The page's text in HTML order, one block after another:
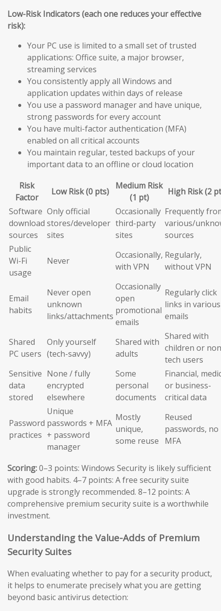
Low-Risk Indicators (each one reduces your effective
risk):
Your PC use is limited to a small set of trusted
applications: Office suite, a major browser,
streaming services
You consistently apply all Windows and
application updates within days of release
You use a password manager and have unique,
strong passwords for every account
You have multi-factor authentication (MFA)
enabled on all critical accounts
You maintain regular, tested backups of your
important data to an offline or cloud location
Risk
Factor
Low Risk (0 pts)
Medium Risk
(1 pt)
High Risk (2
Software
download
sources
Only official
stores/developer
sites
Occasionally
third-party
sites
Frequently
various/
sources
Public
Wi-Fi
usage
Never
Occasionally,
with VPN
Regularly,
without VPN
Email
habits
Never open
unknown
links/attachments
Occasionally
open
promotional
emails
Regularly click
links in various
emails
Shared
PC users
Only yourself
(tech-savvy)
Shared with
adults
Shared with
children or
tech users
Sensitive
data
stored
None / fully
encrypted
elsewhere
Some
personal
documents
Financial,
or business-
critical data
Password
practices
Unique
passwords + MFA
+ password
manager
Mostly
unique,
some reuse
Reused
passwords, no
MFA
Scoring:0–3 points: Windows Security is likely sufficient
with good habits. 4–7 points: A free security suite
upgrade is strongly recommended. 8–12 points: A
comprehensive premium security suite is a worthwhile
investment.
Understanding the Value-Adds of Premium
Security Suites
When evaluating whether to pay for a security product,
it helps to enumerate precisely what you are getting
beyond basic antivirus detection: